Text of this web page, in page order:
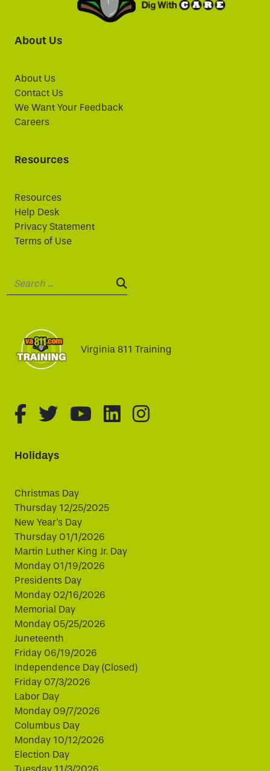
About Us
About Us
Contact Us
We Want Your Feedback
Careers
Resources
Resources
Help Desk
Privacy Statement
Terms of Use
SEARCH:
Virginia 811 Training
fa-brands fa-facebook-f
fa-brands fa-twitter
fa-brands fa-youtube
fa-brands fa-
fa-brands fa-
Holidays
Christmas Day
Thursday 12/25/2025
New Year's Day
Thursday 01/1/2026
Martin Luther King Jr. Day
Monday 01/19/2026
Presidents Day
Monday 02/16/2026
Memorial Day
Monday 05/25/2026
Juneteenth
Friday 06/19/2026
Independence Day (Closed)
Friday 07/3/2026
Labor Day
Monday 09/7/2026
Columbus Day
Monday 10/12/2026
Election Day